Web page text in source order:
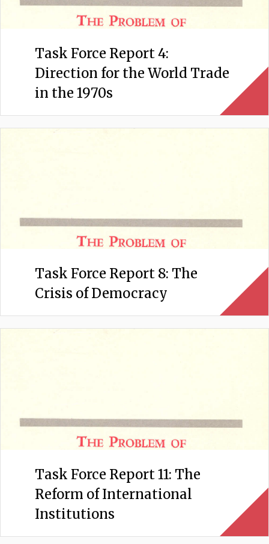
Task Force Report 4:
Direction for the World Trade
in the 1970s
Task Force Report 8: The
Crisis of Democracy
Task Force Report 11: The
Reform of International
Institutions